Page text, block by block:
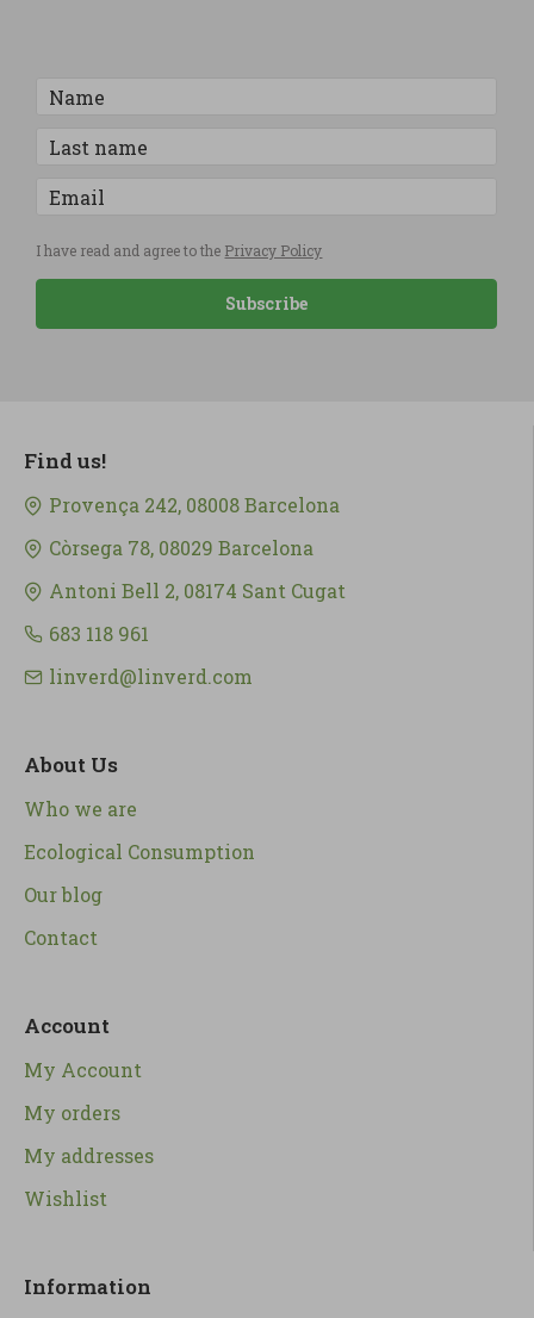
I have read and agree to the Privacy Policy
Subscribe
Find us!
Provença 242, 08008 Barcelona
Còrsega 78, 08029 Barcelona
Antoni Bell 2, 08174 Sant Cugat
683 118 961
linverd@linverd.com
About Us
Who we are
Ecological Consumption
Our blog
Contact
Account
My Account
My orders
My addresses
Wishlist
Information